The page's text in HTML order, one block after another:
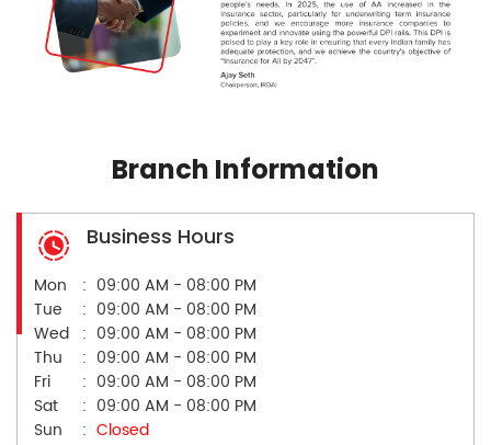
Branch Information
Business Hours
Mon
09:00 AM - 08:00 PM
Tue
09:00 AM - 08:00 PM
Wed
09:00 AM - 08:00 PM
Thu
09:00 AM - 08:00 PM
Fri
09:00 AM - 08:00 PM
Sat
09:00 AM - 08:00 PM
Sun
Closed